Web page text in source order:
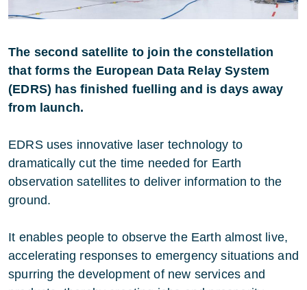
The second satellite to join the constellation
that forms the European Data Relay System
(EDRS) has finished fuelling and is days away
from launch.
EDRS uses innovative laser technology to
dramatically cut the time needed for Earth
observation satellites to deliver information to the
ground.
It enables people to observe the Earth almost live,
accelerating responses to emergency situations and
spurring the development of new services and